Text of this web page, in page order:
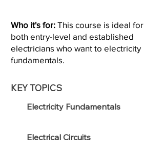
Who it's for: This course is ideal for
both entry-level and established
electricians who want to electricity
fundamentals.
KEY TOPICS
Electricity Fundamentals
Electrical Circuits